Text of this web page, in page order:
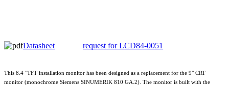
Datasheet request for LCD84-0051
This 8.4 "TFT installation monitor has been designed as a replacement for the 9" CRT
monitor (monochrome Siemens SINUMERIK 810 GA.2). The monitor is built with the